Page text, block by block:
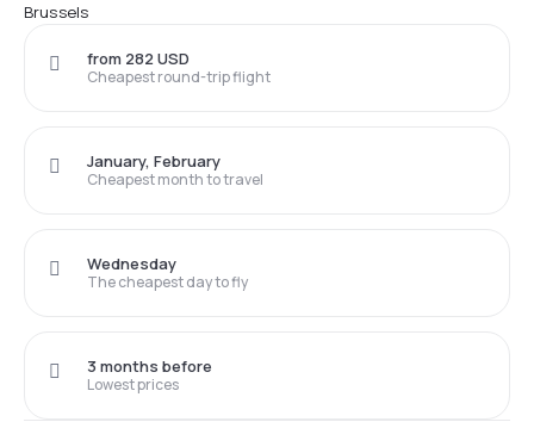
Brussels
Cheapest round-trip flight
from 282 USD
Cheapest month to travel
January, February
The cheapest day to fly
Wednesday
Lowest prices
3 months before